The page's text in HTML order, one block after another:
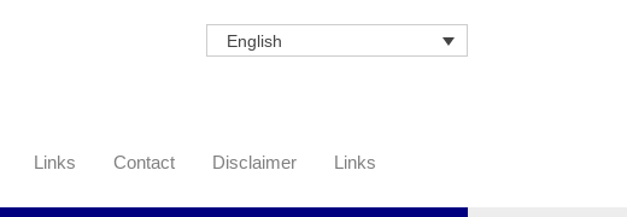
English
Links Contact Disclaimer Links